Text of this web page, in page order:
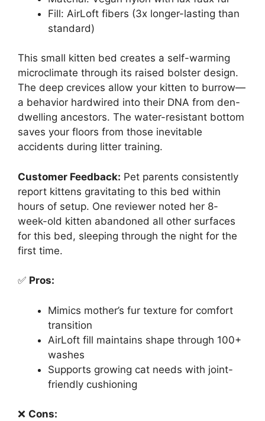
Fill: AirLoft fibers (3x longer-lasting than
standard)
This small kitten bed creates a self-warming
microclimate through its raised bolster design.
The deep crevices allow your kitten to burrow—
a behavior hardwired into their DNA from den-
dwelling ancestors. The water-resistant bottom
saves your floors from those inevitable
accidents during litter training.
Customer Feedback: Pet parents consistently
report kittens gravitating to this bed within
hours of setup. One reviewer noted her 8-
week-old kitten abandoned all other surfaces
for this bed, sleeping through the night for the
first time.
✅ Pros:
Mimics mother’s fur texture for comfort
transition
AirLoft fill maintains shape through 100+
washes
Supports growing cat needs with joint-
friendly cushioning
❌ Cons: